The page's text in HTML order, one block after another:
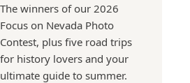
The winners of our 2026
Focus on Nevada Photo
Contest, plus five road trips
for history lovers and your
ultimate guide to summer.